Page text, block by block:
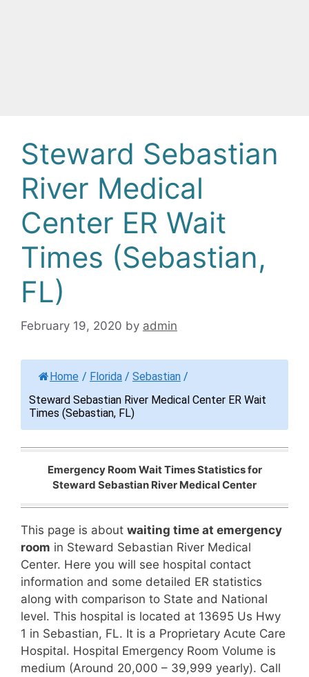
Steward Sebastian
River Medical
Center ER Wait
Times (Sebastian,
FL)
February 19, 2020 by admin
Home / Florida / Sebastian /
Steward Sebastian River Medical Center ER Wait
Times (Sebastian, FL)
Emergency Room Wait Times Statistics for
Steward Sebastian River Medical Center
This page is about waiting time at emergency
room in Steward Sebastian River Medical
Center. Here you will see hospital contact
information and some detailed ER statistics
along with comparison to State and National
level. This hospital is located at 13695 Us Hwy
1 in Sebastian, FL. It is a Proprietary Acute Care
Hospital. Hospital Emergency Room Volume is
medium (Around 20,000 – 39,999 yearly). Call